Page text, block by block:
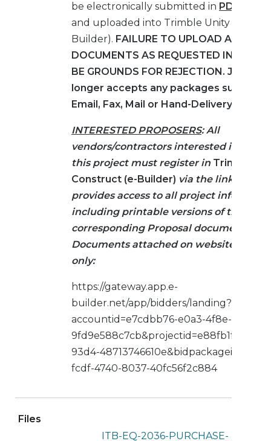
be electronically submitted in PDF
and uploaded into Trimble Unity
Builder). FAILURE TO UPLOAD ALL
DOCUMENTS AS REQUESTED IN THE
BE GROUNDS FOR REJECTION.
longer accepts any packages
Email, Fax, Mail or Hand-Delivery.
INTERESTED PROPOSERS:All
vendors/contractors interested in
this project must register in Trimble
Construct (e-Builder) via the link below.
provides access to all project
including printable versions of the
corresponding Proposal documents.
Documents attached on website are
only:
https://gateway.app.e-
builder.net/app/bidders/landing?
accountid=e7cdbb76-e0a3-4f8e-b5ec-
9fd9e588c7cb&projectid=e88fb1fe-adca-
93d4-
fcdf-4740-8037-40fc56f2c884
Files
ITB-EQ-2036-PURCHASE-